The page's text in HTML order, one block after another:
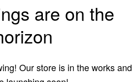
are on the
Our store is in the works and